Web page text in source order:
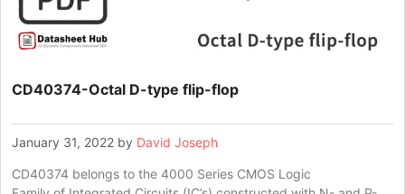
CD40374-Octal D-type flip-flop
January 31, 2022 by David Joseph
CD40374 belongs to the 4000 Series CMOS Logic